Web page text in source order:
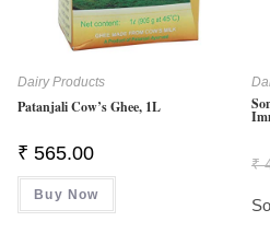
Dairy Products
Patanjali Cow’s Ghee, 1L
₹ 565.00
Buy Now
₹